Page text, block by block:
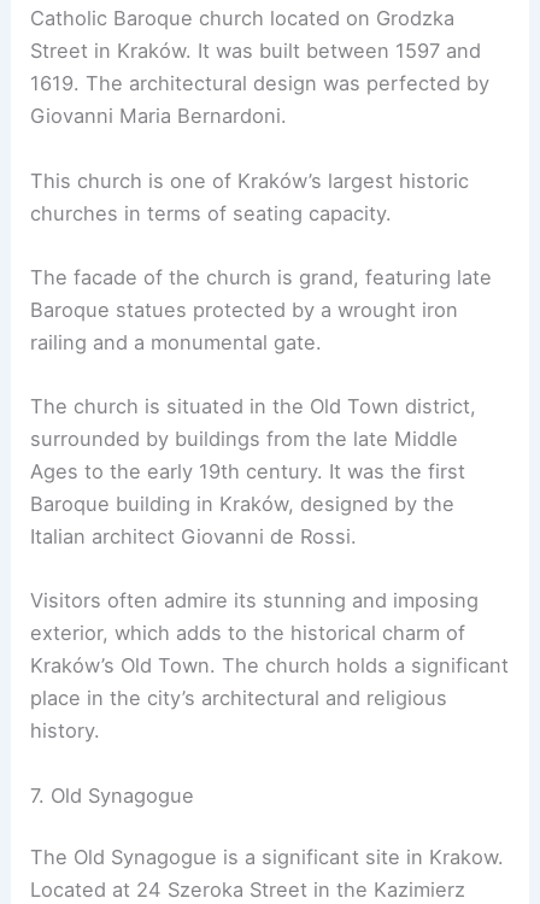
Catholic Baroque church located on Grodzka
Street in Kraków. It was built between 1597 and
1619. The architectural design was perfected by
Giovanni Maria Bernardoni.
This church is one of Kraków’s largest historic
churches in terms of seating capacity.
The facade of the church is grand, featuring late
Baroque statues protected by a wrought iron
railing and a monumental gate.
The church is situated in the Old Town district,
surrounded by buildings from the late Middle
Ages to the early 19th century. It was the first
Baroque building in Kraków, designed by the
Italian architect Giovanni de Rossi.
Visitors often admire its stunning and imposing
exterior, which adds to the historical charm of
Kraków’s Old Town. The church holds a significant
place in the city’s architectural and religious
history.
7. Old Synagogue
The Old Synagogue is a significant site in Krakow.
Located at 24 Szeroka Street in the Kazimierz